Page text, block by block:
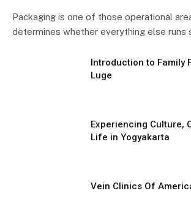
Packaging is one of those operational
determines whether everything else runs
Introduction to Family
Luge
Experiencing Culture,
Life in Yogyakarta
Vein Clinics Of